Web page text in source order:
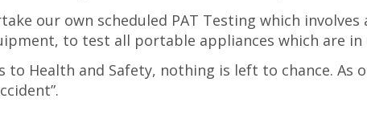
our own scheduled PAT Testing which
to test all portable appliances which are
to Health and Safety, nothing is left to chance. As